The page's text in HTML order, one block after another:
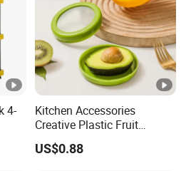
4-
Kitchen Accessories
Creative Plastic Fruit
Vegetable Refrigerator
Freezer Storage Box for
US$0.88